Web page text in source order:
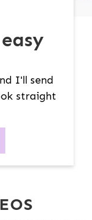
I'll send
straight